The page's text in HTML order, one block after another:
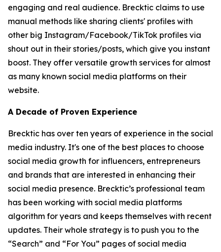
engaging and real audience. Brecktic claims to use
manual methods like sharing clients' profiles with
other big Instagram/Facebook/TikTok profiles via
shout out in their stories/posts, which give you instant
boost. They offer versatile growth services for almost
as many known social media platforms on their
website.
A Decade of Proven Experience
Brecktic has over ten years of experience in the social
media industry. It's one of the best places to choose
social media growth for influencers, entrepreneurs
and brands that are interested in enhancing their
social media presence. Brecktic’s professional team
has been working with social media platforms
algorithm for years and keeps themselves with recent
updates. Their whole strategy is to push you to the
“Search” and “For You” pages of social media